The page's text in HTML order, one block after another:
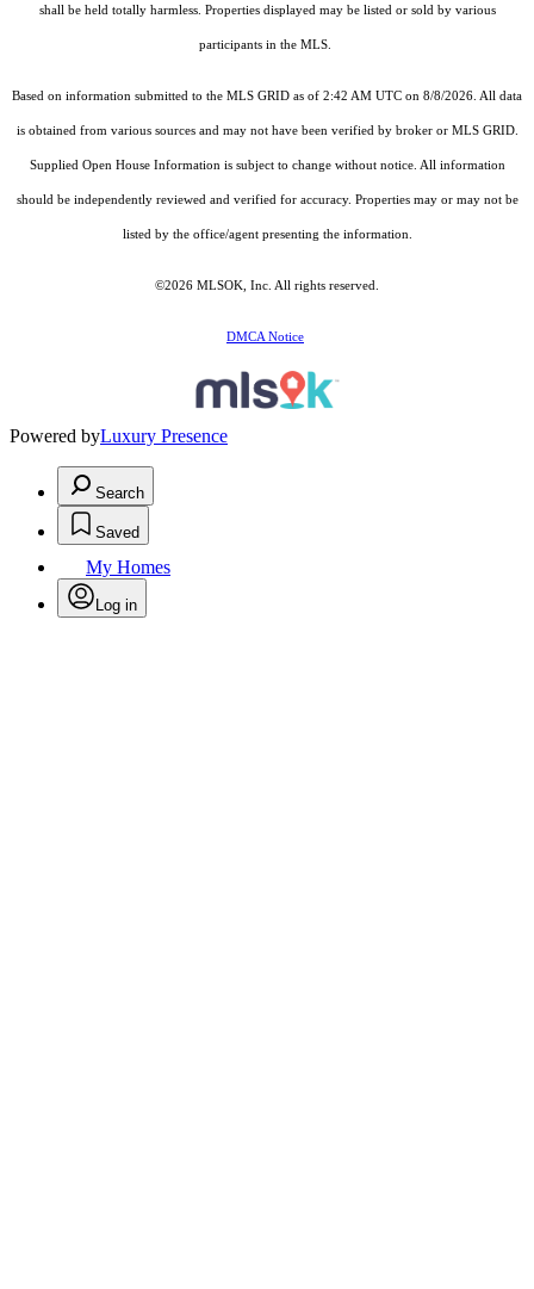
shall be held totally harmless. Properties displayed may be listed or sold by various
participants in the MLS.
Based on information submitted to the MLS GRID as of 2:42 AM UTC on 8/8/2026. All data
is obtained from various sources and may not have been verified by broker or MLS GRID.
Supplied Open House Information is subject to change without notice. All information
should be independently reviewed and verified for accuracy. Properties may or may not be
listed by the office/agent presenting the information.
©2026 MLSOK, Inc. All rights reserved.
DMCA Notice
Powered byLuxury Presence
Search
Saved
My Homes
Log in